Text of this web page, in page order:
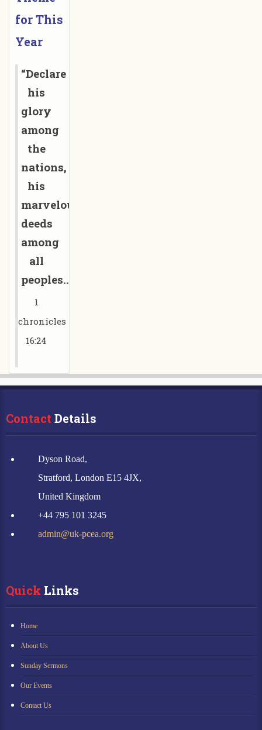
for This
Year
“Declare
his
glory
among
the
nations,
his
marvelous
deeds
among
all
peoples.....”
1
chronicles
16:24
Contact Details
Dyson Road,
Stratford, London E15 4JX,
United Kingdom
+44 795 101 3245
admin@uk-pcea.org
Quick Links
Home
About Us
Sunday Sermons
Our Events
Contact Us